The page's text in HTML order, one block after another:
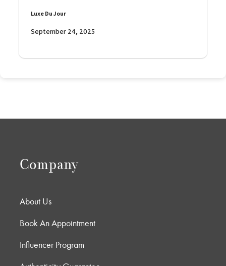
Luxe Du Jour
September 24, 2025
Company
About Us
Book An Appointment
Influencer Program